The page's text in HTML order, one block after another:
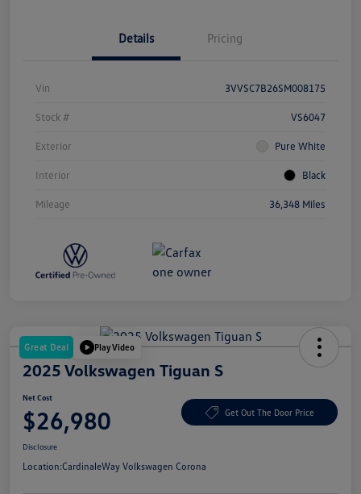
Details Pricing
Vin 3VVSC7B26SM008175
Stock # VS6047
Exterior Pure White
Interior Black
Mileage 36,348 Miles
Great Deal Play Video
2025 Volkswagen Tiguan S
Net Cost
$26,980 Get Out The Door Price
Disclosure
Location:CardinaleWay Volkswagen Corona